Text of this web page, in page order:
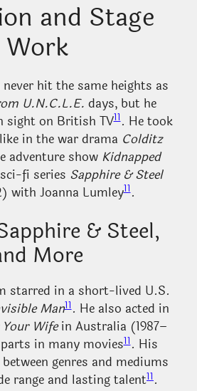
and Stage
Work
hit the same heights as
U.N.C.L.E. days, but he
sight on British TV11. He took
in the war drama Colditz
adventure show Kidnapped
fi series Sapphire & Steel
with Joanna Lumley11.
& Steel,
More
starred in a short-lived U.S.
Man11. He also acted in
Wifein Australia (1987–
in many movies11. His
genres and mediums
range and lasting talent11.